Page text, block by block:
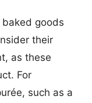
goods
their
as these
For
such as a